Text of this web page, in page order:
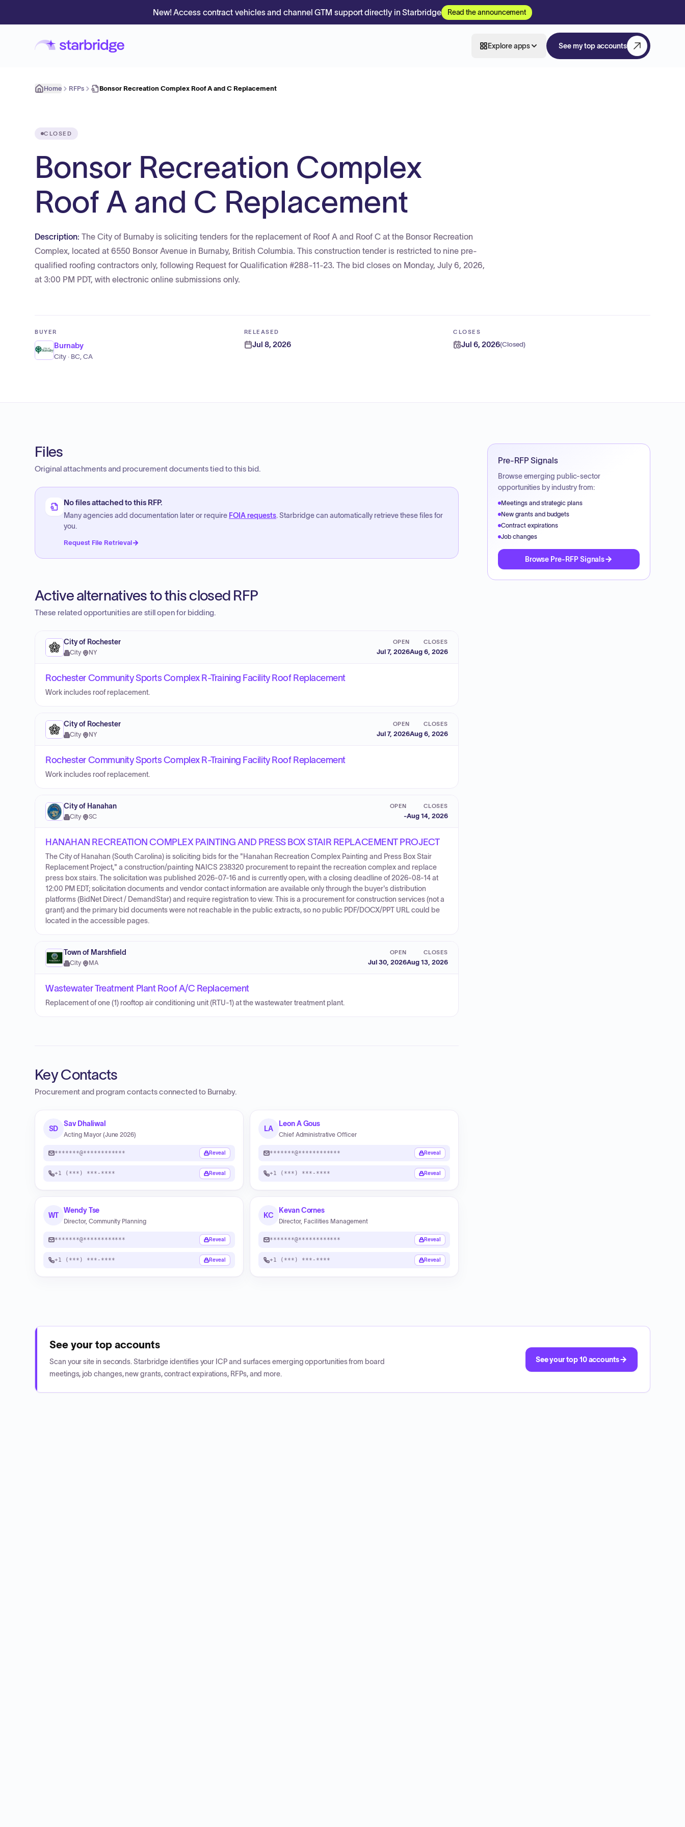
New! Access contract vehicles and channel GTM support directly in Starbridge Read the announcement
Explore apps See my top accounts
Home RFPs Bonsor Recreation Complex Roof A and C Replacement
CLOSED
Bonsor Recreation Complex
Roof A and C Replacement
Description: The City of Burnaby is soliciting tenders for the replacement of Roof A and Roof C at the Bonsor Recreation
Complex, located at 6550 Bonsor Avenue in Burnaby, British Columbia. This construction tender is restricted to nine pre-
qualified roofing contractors only, following Request for Qualification #288-11-23. The bid closes on Monday, July 6, 2026,
at 3:00 PM PDT, with electronic online submissions only.
BUYER
Burnaby
City · BC, CA
RELEASED
Jul 8, 2026
CLOSES
Jul 6, 2026(Closed)
Files
Original attachments and procurement documents tied to this bid.
No files attached to this RFP.
Many agencies add documentation later or require FOIA requests. Starbridge can automatically retrieve these files for
you.
Request File Retrieval
Active alternatives to this closed RFP
These related opportunities are still open for bidding.
City of Rochester
City· NY
OPEN
Jul 7, 2026
CLOSES
Aug 6, 2026
Rochester Community Sports Complex R-Training Facility Roof Replacement
Work includes roof replacement.
City of Rochester
City· NY
OPEN
Jul 7, 2026
CLOSES
Aug 6, 2026
Rochester Community Sports Complex R-Training Facility Roof Replacement
Work includes roof replacement.
City of Hanahan
City· SC
OPEN
-
CLOSES
Aug 14, 2026
HANAHAN RECREATION COMPLEX PAINTING AND PRESS BOX STAIR REPLACEMENT PROJECT
The City of Hanahan (South Carolina) is soliciting bids for the "Hanahan Recreation Complex Painting and Press Box Stair
Replacement Project," a construction/painting NAICS 238320 procurement to repaint the recreation complex and replace
press box stairs. The solicitation was published 2026-07-16 and is currently open, with a closing deadline of 2026-08-14 at
12:00 PM EDT; solicitation documents and vendor contact information are available only through the buyer's distribution
platforms (BidNet Direct / DemandStar) and require registration to view. This is a procurement for construction services (not a
grant) and the primary bid documents were not reachable in the public extracts, so no public PDF/DOCX/PPT URL could be
located in the accessible pages.
Town of Marshfield
City· MA
OPEN
Jul 30, 2026
CLOSES
Aug 13, 2026
Wastewater Treatment Plant Roof A/C Replacement
Replacement of one (1) rooftop air conditioning unit (RTU-1) at the wastewater treatment plant.
Key Contacts
Procurement and program contacts connected to Burnaby.
SD
Sav Dhaliwal
Acting Mayor (June 2026)
*******@************ Reveal
+1 (***) ***-**** Reveal
LA
Leon A Gous
Chief Administrative Officer
*******@************ Reveal
+1 (***) ***-**** Reveal
WT
Wendy Tse
Director, Community Planning
*******@************ Reveal
+1 (***) ***-**** Reveal
KC
Kevan Cornes
Director, Facilities Management
*******@************ Reveal
+1 (***) ***-**** Reveal
Pre-RFP Signals
Browse emerging public-sector
opportunities by industry from:
Meetings and strategic plans
New grants and budgets
Contract expirations
Job changes
Browse Pre-RFP Signals
See your top accounts
Scan your site in seconds. Starbridge identifies your ICP and surfaces emerging opportunities from board
meetings, job changes, new grants, contract expirations, RFPs, and more.
See your top 10 accounts